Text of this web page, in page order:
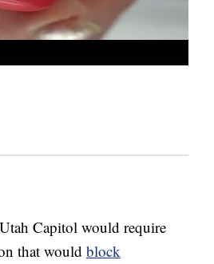
Capitol would require
that would block